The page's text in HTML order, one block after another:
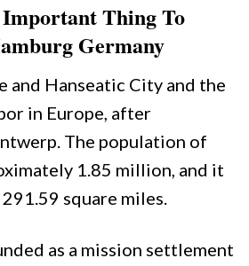
Thing To
Germany
and Hanseatic City and the
in Europe, after
The population of
1.85 million, and it
square miles.
as a mission settlement